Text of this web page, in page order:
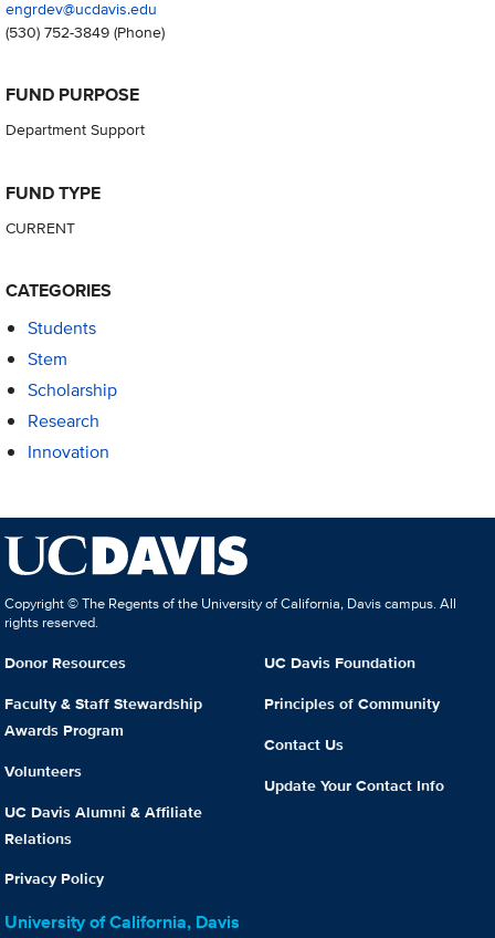
engrdev@ucdavis.edu
(530) 752-3849(Phone)
FUND PURPOSE
Department Support
FUND TYPE
CURRENT
CATEGORIES
Students
Stem
Scholarship
Research
Innovation
Copyright © The Regents of the University of California, Davis campus. All
rights reserved.
Donor Resources
Faculty & Staff Stewardship
Awards Program
Volunteers
UC Davis Alumni & Affiliate
Relations
Privacy Policy
UC Davis Foundation
Principles of Community
Contact Us
Update Your Contact Info
University of California, Davis